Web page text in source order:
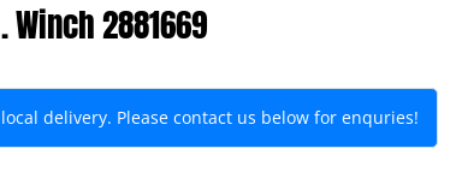
Winch 2881669
delivery. Please contact us below for enquries!